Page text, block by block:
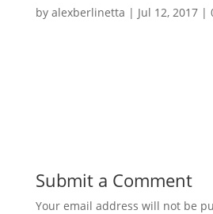
by alexberlinetta | Jul 12, 2017|
Submit a Comment
Your email address will not be